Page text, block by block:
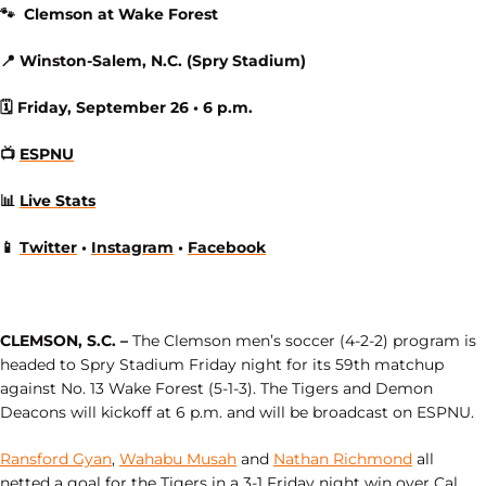
🐾 Clemson at Wake Forest
📍 Winston-Salem, N.C. (Spry Stadium)
🗓 Friday, September 26 • 6 p.m.
📺 ESPNU
📊 Live Stats
📱 Twitter • Instagram • Facebook
CLEMSON, S.C. – The Clemson men’s soccer (4-2-2) program is
headed to Spry Stadium Friday night for its 59th matchup
against No. 13 Wake Forest (5-1-3). The Tigers and Demon
Deacons will kickoff at 6 p.m. and will be broadcast on ESPNU.
Ransford Gyan, Wahabu Musah and Nathan Richmond all